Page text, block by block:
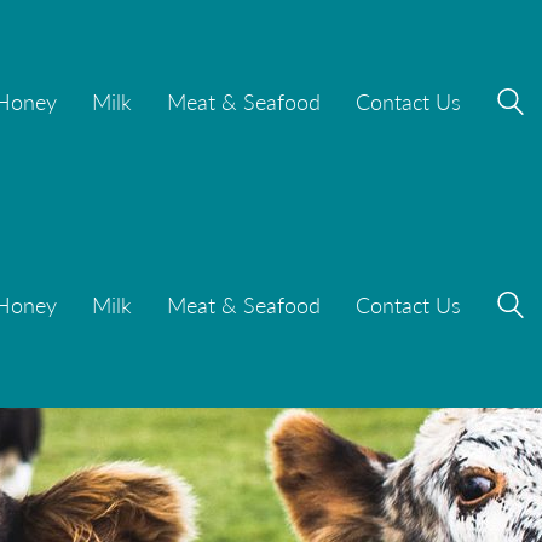
Milk Meat & Seafood Contact Us
Milk Meat & Seafood Contact Us